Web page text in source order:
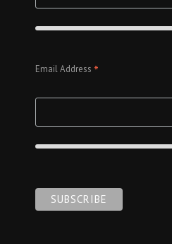
Email Address *